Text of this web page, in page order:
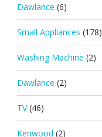
Dawlance (6)
Small Appliances (178)
Washing Machine (2)
Dawlance (2)
TV (46)
Kenwood (2)